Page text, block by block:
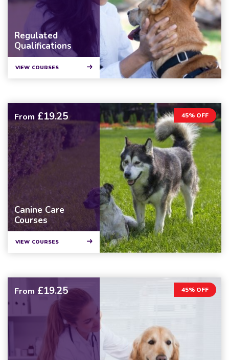
Regulated
Qualifications
VIEW COURSES
45% OFF
From £19.25
Canine Care
Courses
VIEW COURSES
45% OFF
From £19.25